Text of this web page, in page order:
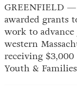
GREENFIELD
awarded grants
work to
western
receiving
Youth &